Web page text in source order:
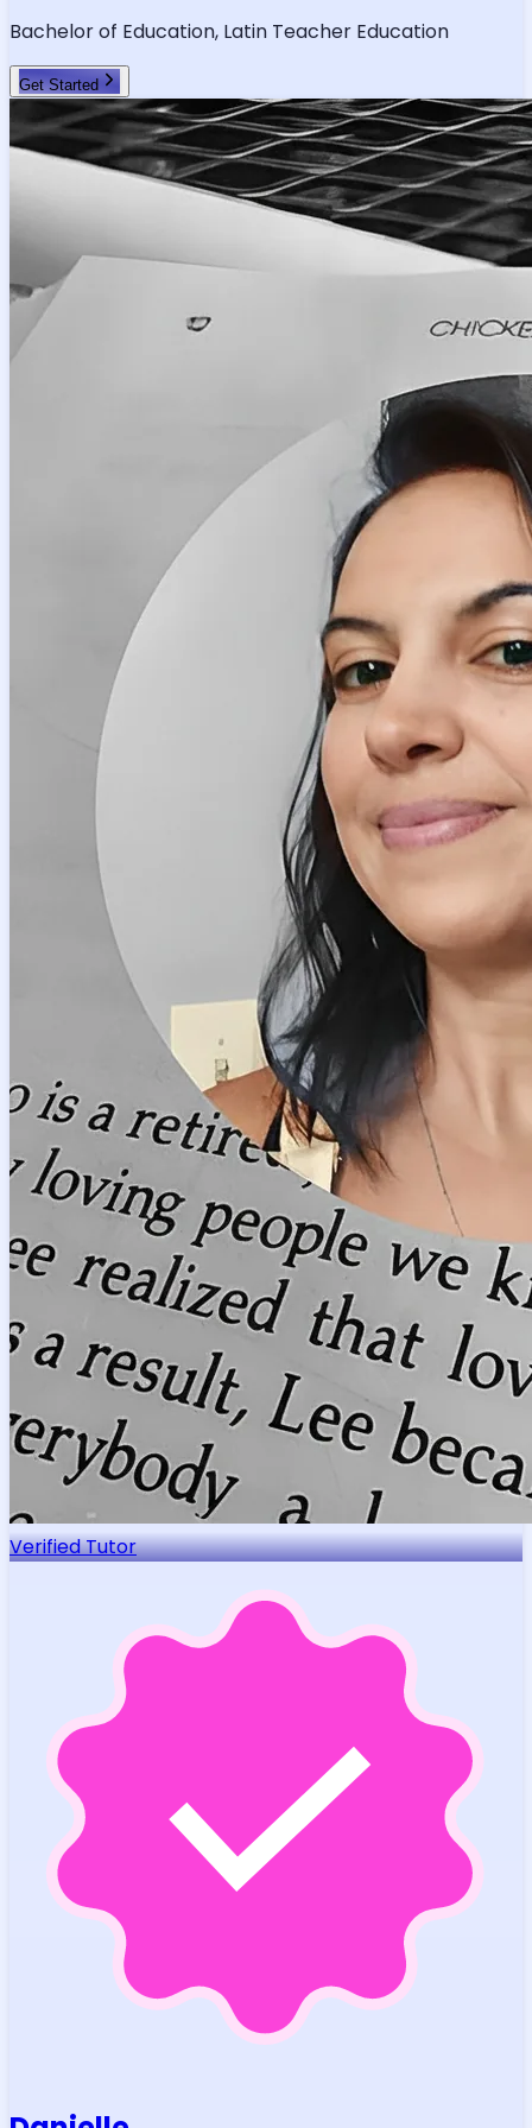
Verified Tutor
Master of Arts, Italian Studies
+ years of tutoring
Few AP Italian prep instructors bring both a European
master's degree in Italian Philology and real-world
translation experience to the exam's interpersonal
and presentational writing tasks — Petra do
Read more
Education & Certificates
Palacky University Olomouc
Master of Arts, Italian Studies
Palacky University Olomouc
Bachelor of Education, Latin Teacher Education
Get Started